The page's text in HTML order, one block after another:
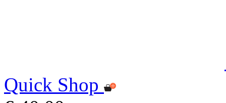
Quick Shop